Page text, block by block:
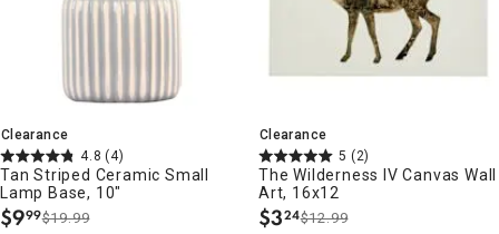
Clearance
4.8 (4)
Tan Striped Ceramic Small
Lamp Base, 10"
$9.
99$19.99
Clearance
5 (2)
The Wilderness IV Canvas Wall
Art, 16x12
$3.
24$12.99